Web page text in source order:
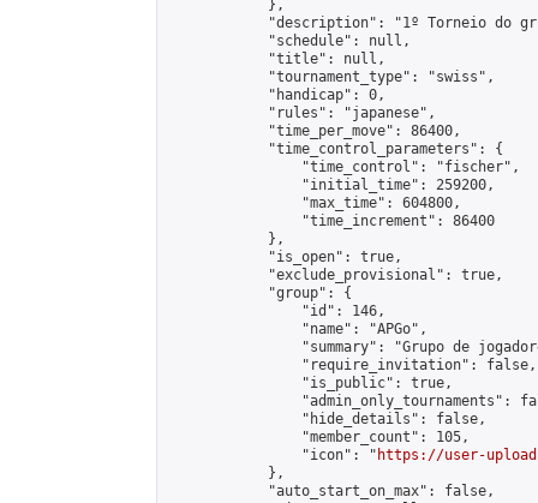
            },
"description": "1º Torneio do
            "schedule": null,
            "title": null,
            "tournament_type": "swiss",
            "handicap": 0,
            "rules": "japanese",
            "time_per_move": 86400,
            "time_control_parameters": {
                "time_control": "fischer",
                "initial_time": 259200,
                "max_time": 604800,
                "time_increment": 86400
            },
            "is_open": true,
            "exclude_provisional": true,
            "group": {
                "id": 146,
                "name": "APGo",
"summary": "Grupo de
                "require_invitation": false,
                "is_public": true,
"admin_only_tournaments":
                "hide_details": false,
                "member_count": 105,
                "icon": "
https://user-
            },
            "auto_start_on_max": false,